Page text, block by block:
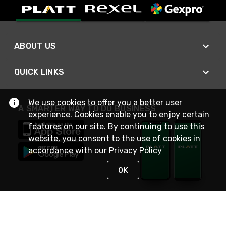
ABOUT US
QUICK LINKS
A SMARTER WAY TO DO BUSINESS
We use cookies to offer you a better user
experience. Cookies enable you to enjoy certain
features on our site. By continuing to use this
website, you consent to the use of cookies in
accordance with our Privacy Policy
OK